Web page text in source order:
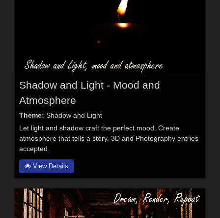
Shadow and Light - Mood and
Atmosphere
Theme: Shadow and Light
Let light and shadow craft the perfect mood. Create
atmosphere that tells a story. 3D and Photography entries
accepted.
View Details